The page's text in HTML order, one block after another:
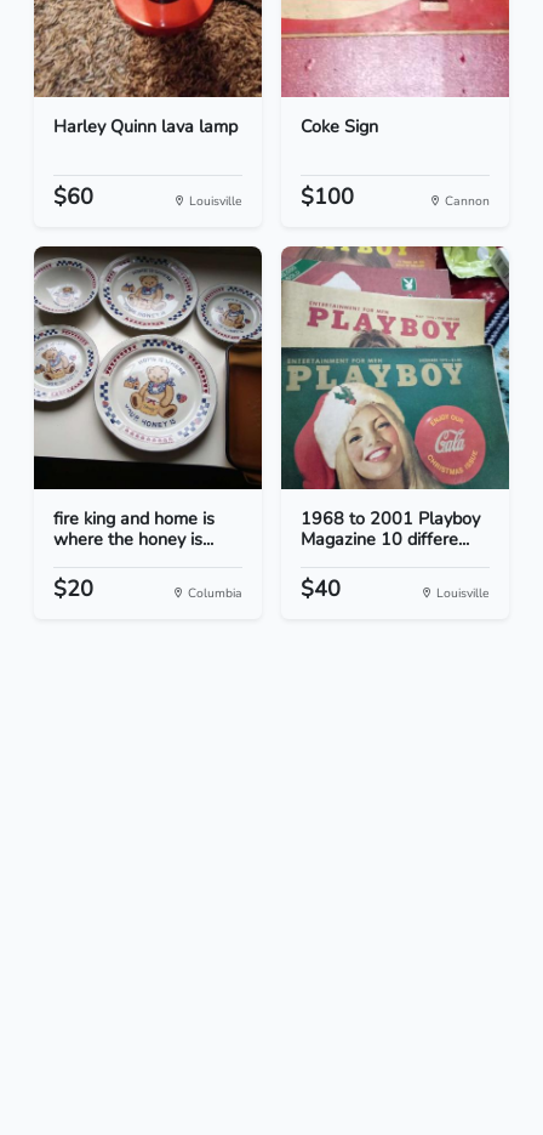
Harley Quinn lava lamp
$60 Louisville
Coke Sign
$100 Cannon
fire king and home is
where the honey is...
$20 Columbia
1968 to 2001 Playboy
Magazine 10 differe...
$40 Louisville